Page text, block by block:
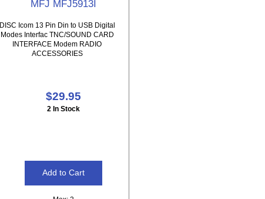
MFJ MFJ5913I
DISC Icom 13 Pin Din to USB Digital
Modes Interfac TNC/SOUND CARD
INTERFACE Modem RADIO
ACCESSORIES
$29.95
2 In Stock